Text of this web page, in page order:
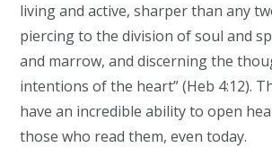
living and active, sharper than any
piercing to the division of soul and
and marrow, and discerning the
intentions of the heart” (Heb 4:12).
have an incredible ability to open
those who read them, even today.